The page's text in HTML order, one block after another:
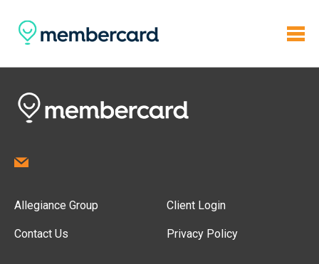
Allegiance Group
Contact Us
Client Login
Privacy Policy